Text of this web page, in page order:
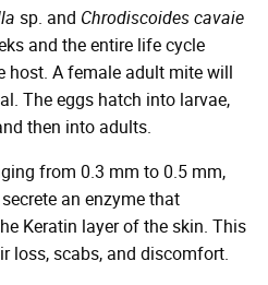
sp. and Chrodiscoides cavaie
and the entire life cycle
host. A female adult mite will
The eggs hatch into larvae,
then into adults.
from 0.3 mm to 0.5 mm,
an enzyme that
Keratin layer of the skin. This
loss, scabs, and discomfort.